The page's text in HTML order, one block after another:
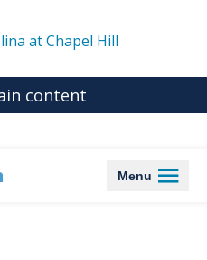
at Chapel Hill
content
Menu